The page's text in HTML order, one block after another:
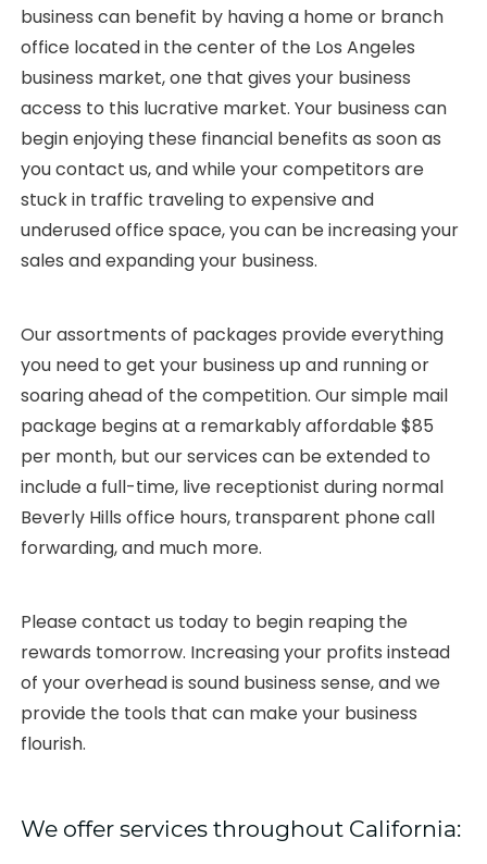
business can benefit by having a home or branch
office located in the center of the Los Angeles
business market, one that gives your business
access to this lucrative market. Your business can
begin enjoying these financial benefits as soon as
you contact us, and while your competitors are
stuck in traffic traveling to expensive and
underused office space, you can be increasing your
sales and expanding your business.
Our assortments of packages provide everything
you need to get your business up and running or
soaring ahead of the competition. Our simple mail
package begins at a remarkably affordable $85
per month, but our services can be extended to
include a full-time, live receptionist during normal
Beverly Hills office hours, transparent phone call
forwarding, and much more.
Please contact us today to begin reaping the
rewards tomorrow. Increasing your profits instead
of your overhead is sound business sense, and we
provide the tools that can make your business
flourish.
We offer services throughout California: